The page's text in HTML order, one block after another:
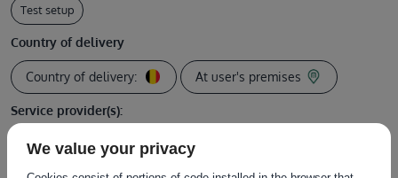
Test setup
Country of delivery
Country of delivery: At user's premises
Service provider(s):
Instituut voor Landbouw-, Visserij- en
Voedingsonderzoek (ILVO)
We value your privacy